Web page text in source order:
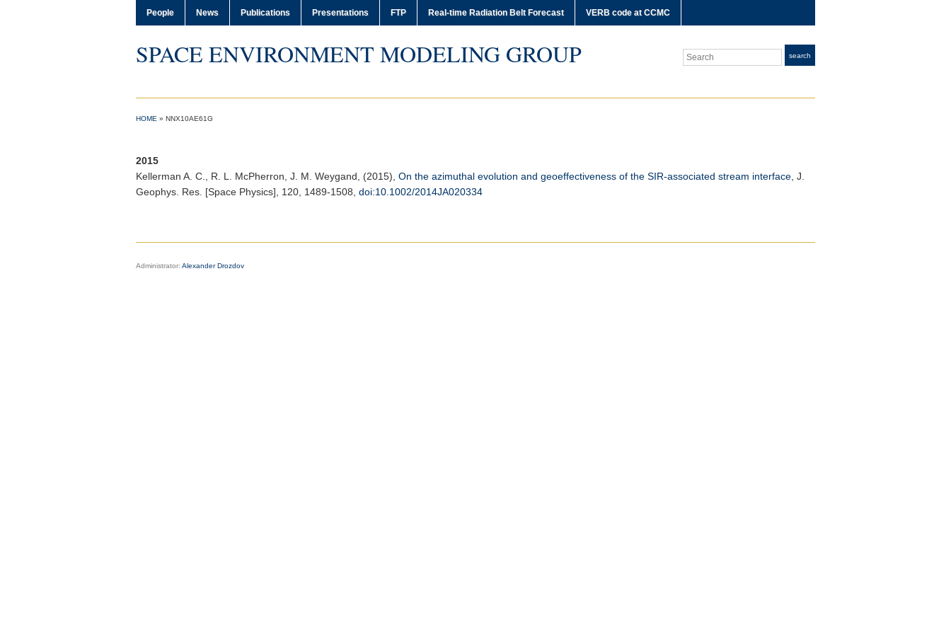
People News Publications Presentations FTP Real-time Radiation Belt Forecast VERB code at CCMC
SPACE ENVIRONMENT MODELING GROUP Search search
HOME » NNX10AE61G
2015
Kellerman A. C.
, R. L. McPherron, J. M. Weygand, (2015), On the azimuthal evolution and geoeffectiveness of the SIR-associated stream interface J.
Geophys. Res. [Space Physics] , 120, 1489-1508, doi:10.1002/2014JA020334
Administrator: Alexander Drozdov